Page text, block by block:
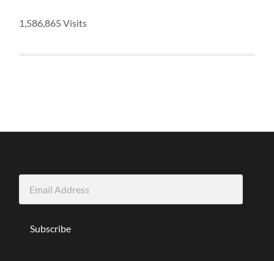
1,586,865 Visits
Address
Subscribe